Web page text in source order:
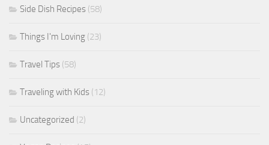
Side Dish Recipes (58)
Things I'm Loving (23)
Travel Tips (58)
Traveling with Kids (12)
Uncategorized (2)